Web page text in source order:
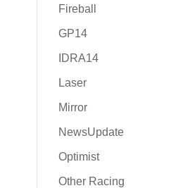
Fireball
GP14
IDRA14
Laser
Mirror
NewsUpdate
Optimist
Other Racing